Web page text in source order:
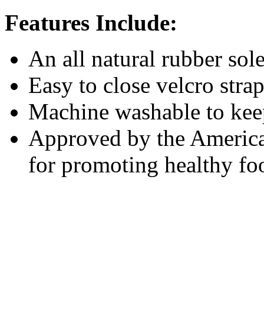
Features Include:
An all natural rubber
Easy to close velcro
Machine washable to
Approved by the
for promoting healthy